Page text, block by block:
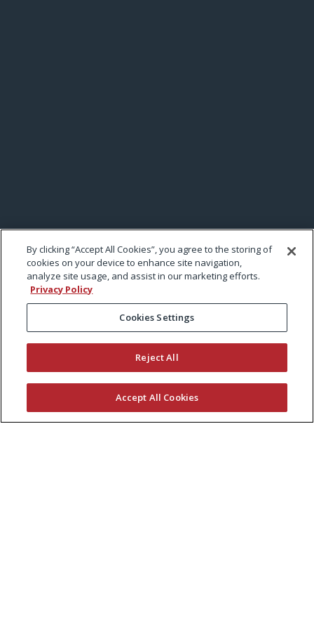
KEEP CURRENT WITH EXMARK
By clicking “Accept All Cookies”, you agree to the storing of
cookies on your device to enhance site navigation,
analyze site usage, and assist in our marketing efforts.
Privacy Policy
Cookies Settings
Reject All
Accept All Cookies